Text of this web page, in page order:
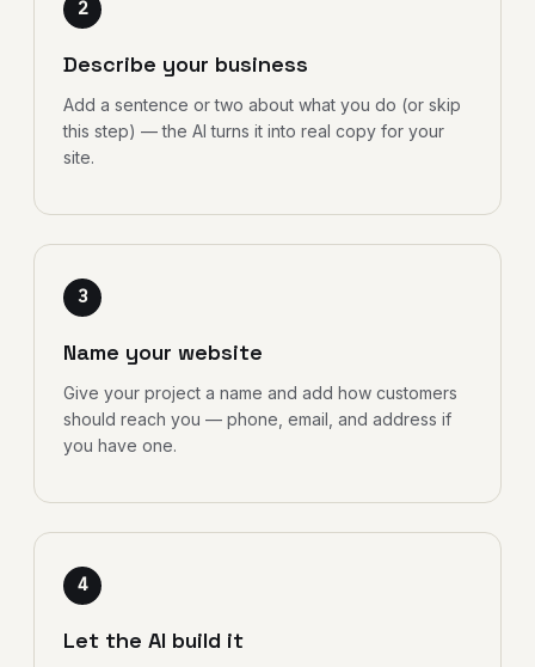
2
Describe your business
Add a sentence or two about what you do (or skip
this step) — the AI turns it into real copy for your
site.
3
Name your website
Give your project a name and add how customers
should reach you — phone, email, and address if
you have one.
4
Let the AI build it